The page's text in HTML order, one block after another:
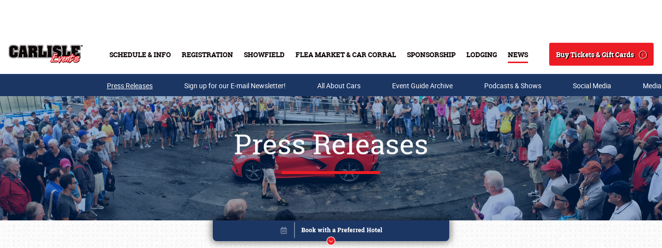
SCHEDULE & INFO REGISTRATION SHOWFIELD FLEA MARKET & CAR CORRAL SPONSORSHIP LODGING NEWS
Search
Buy Tickets & Gift Cards
Buy Tickets & Gift Cards
Press Releases Sign up for our E-mail Newsletter! All About Cars Event Guide Archive Podcasts & Shows Social Media
Press Releases